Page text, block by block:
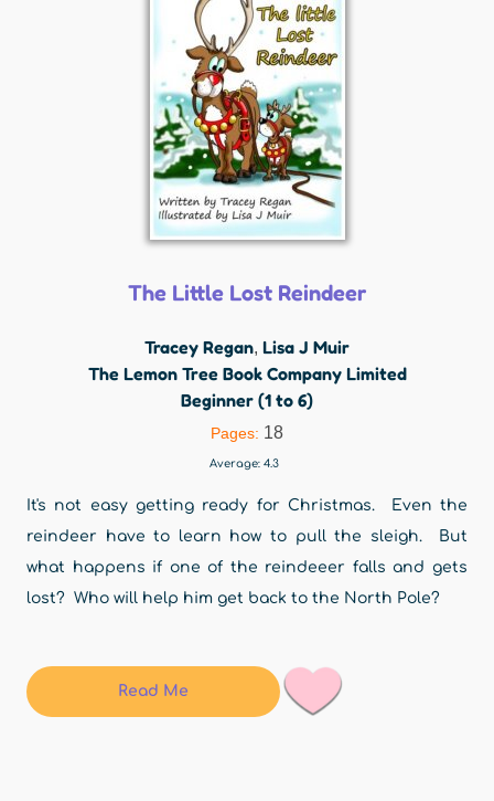
The Little Lost Reindeer
Tracey Regan, Lisa J Muir
The Lemon Tree Book Company Limited
Beginner (1 to 6)
Pages: 18
Average: 4.3
It's not easy getting ready for Christmas. Even the
reindeer have to learn how to pull the sleigh. But
what happens if one of the reindeeer falls and gets
lost? Who will help him get back to the North Pole?
Read Me